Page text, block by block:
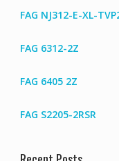
FAG NJ312-E-XL-
FAG 6312-2Z
FAG 6405 2Z
FAG S2205-2RSR